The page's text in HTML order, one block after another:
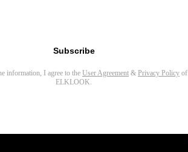
Subscribe
information, I agree to the User Agreement & Privacy Policy of
ELKLOOK.